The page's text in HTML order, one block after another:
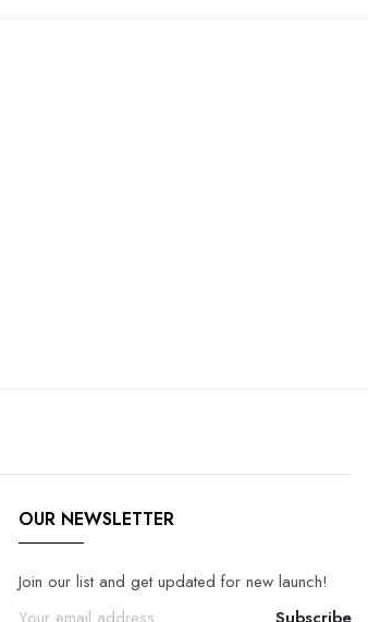
OUR NEWSLETTER
Join our list and get updated for new launch!